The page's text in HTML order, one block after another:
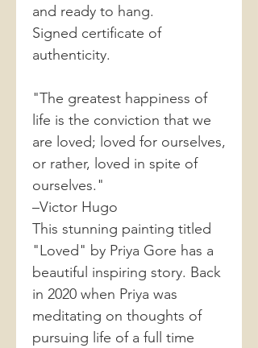
and ready to hang.
Signed certificate of
authenticity.
"The greatest happiness of
life is the conviction that we
are loved; loved for ourselves,
or rather, loved in spite of
ourselves."
–Victor Hugo
This stunning painting titled
"Loved" by Priya Gore has a
beautiful inspiring story. Back
in 2020 when Priya was
meditating on thoughts of
pursuing life of a full time